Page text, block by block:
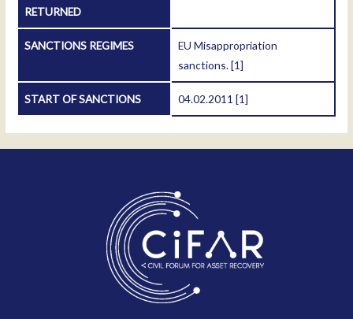
RETURNED
SANCTIONS REGIMES
EU Misappropriation
sanctions.[1]
START OF SANCTIONS 04.02.2011[1]
Contact